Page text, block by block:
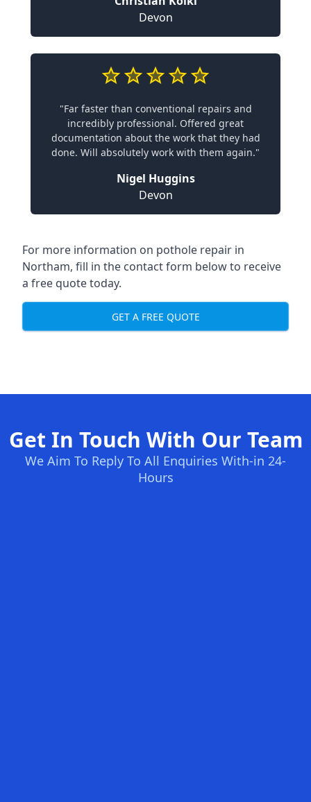
Devon
"Far faster than conventional repairs and
incredibly professional. Offered great
documentation about the work that they had
done. Will absolutely work with them again."
Nigel Huggins
Devon
For more information on pothole repair in
Northam, fill in the contact form below to receive
a free quote today.
GET A FREE QUOTE
Get In Touch With Our Team
We Aim To Reply To All Enquiries With-in 24-
Hours